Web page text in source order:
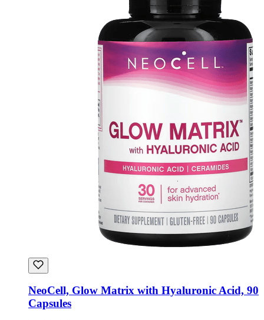
NeoCell, Glow Matrix with Hyaluronic Acid, 90
Capsules